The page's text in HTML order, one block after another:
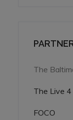
The
The Live
FOCO